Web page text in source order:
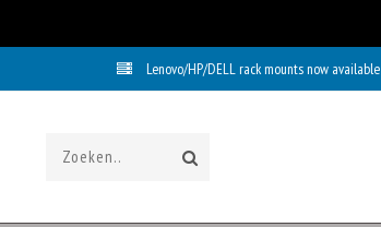
Lenovo/HP/DELL rack mounts now available